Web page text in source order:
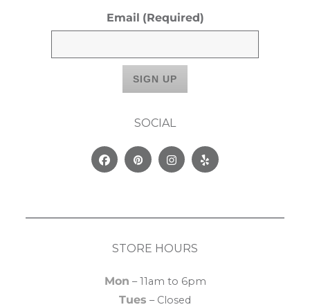
Email (Required)
SOCIAL
FacebookPinterestInstagram
Yelp
STORE HOURS
Mon – 11am to 6pm
Tues – Closed